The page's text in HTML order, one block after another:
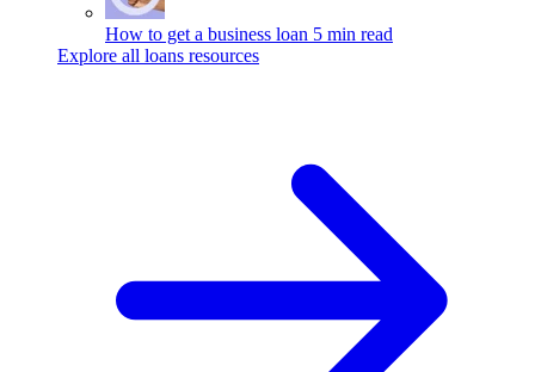
How to get a business loan 5 min read
Explore all loans resources